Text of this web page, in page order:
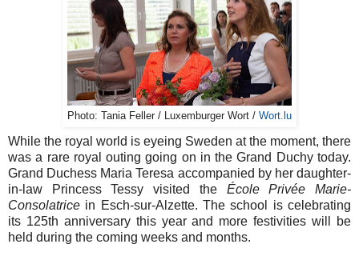
Photo: Tania Feller / Luxemburger Wort / Wort.lu
While the royal world is eyeing Sweden at the moment, there
was a rare royal outing going on in the Grand Duchy today.
Grand Duchess Maria Teresa accompanied by her daughter-
in-law Princess Tessy visited the École Privée Marie-
Consolatrice in Esch-sur-Alzette. The school is celebrating
its 125th anniversary this year and more festivities will be
held during the coming weeks and months.